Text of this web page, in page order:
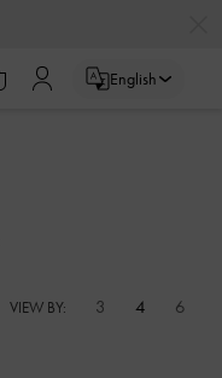
English
VIEW BY: 3 4 6